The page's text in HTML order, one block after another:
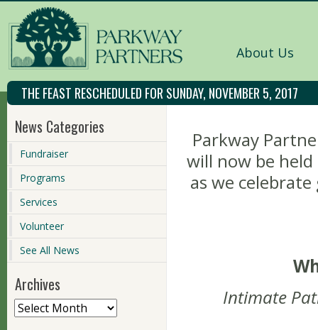
About Us
THE FEAST RESCHEDULED FOR SUNDAY, NOVEMBER 5, 2017
News Categories
Fundraiser
Programs
Services
Volunteer
See All News
Archives
Parkway
will now be held
as we
Intimate